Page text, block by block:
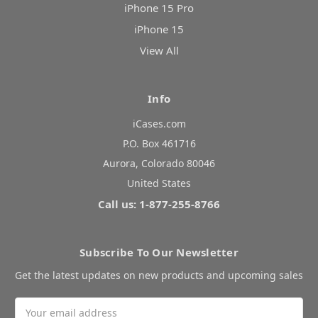
iPhone 15 Pro
iPhone 15
View All
Info
iCases.com
P.O. Box 461716
Aurora, Colorado 80046
United States
Call us: 1-877-255-8766
Subscribe To Our Newsletter
Get the latest updates on new products and upcoming sales